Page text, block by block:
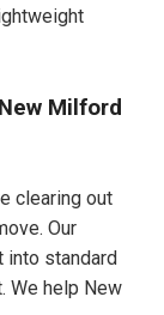
Milford
clearing out
Our
standard
We help New